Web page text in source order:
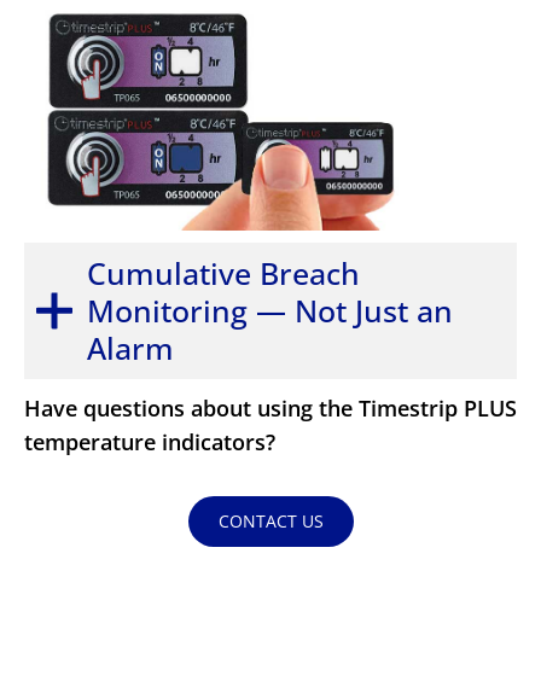
Cumulative Breach
Monitoring — Not Just an
Alarm
Have questions about using the Timestrip PLUS
temperature indicators?
CONTACT US